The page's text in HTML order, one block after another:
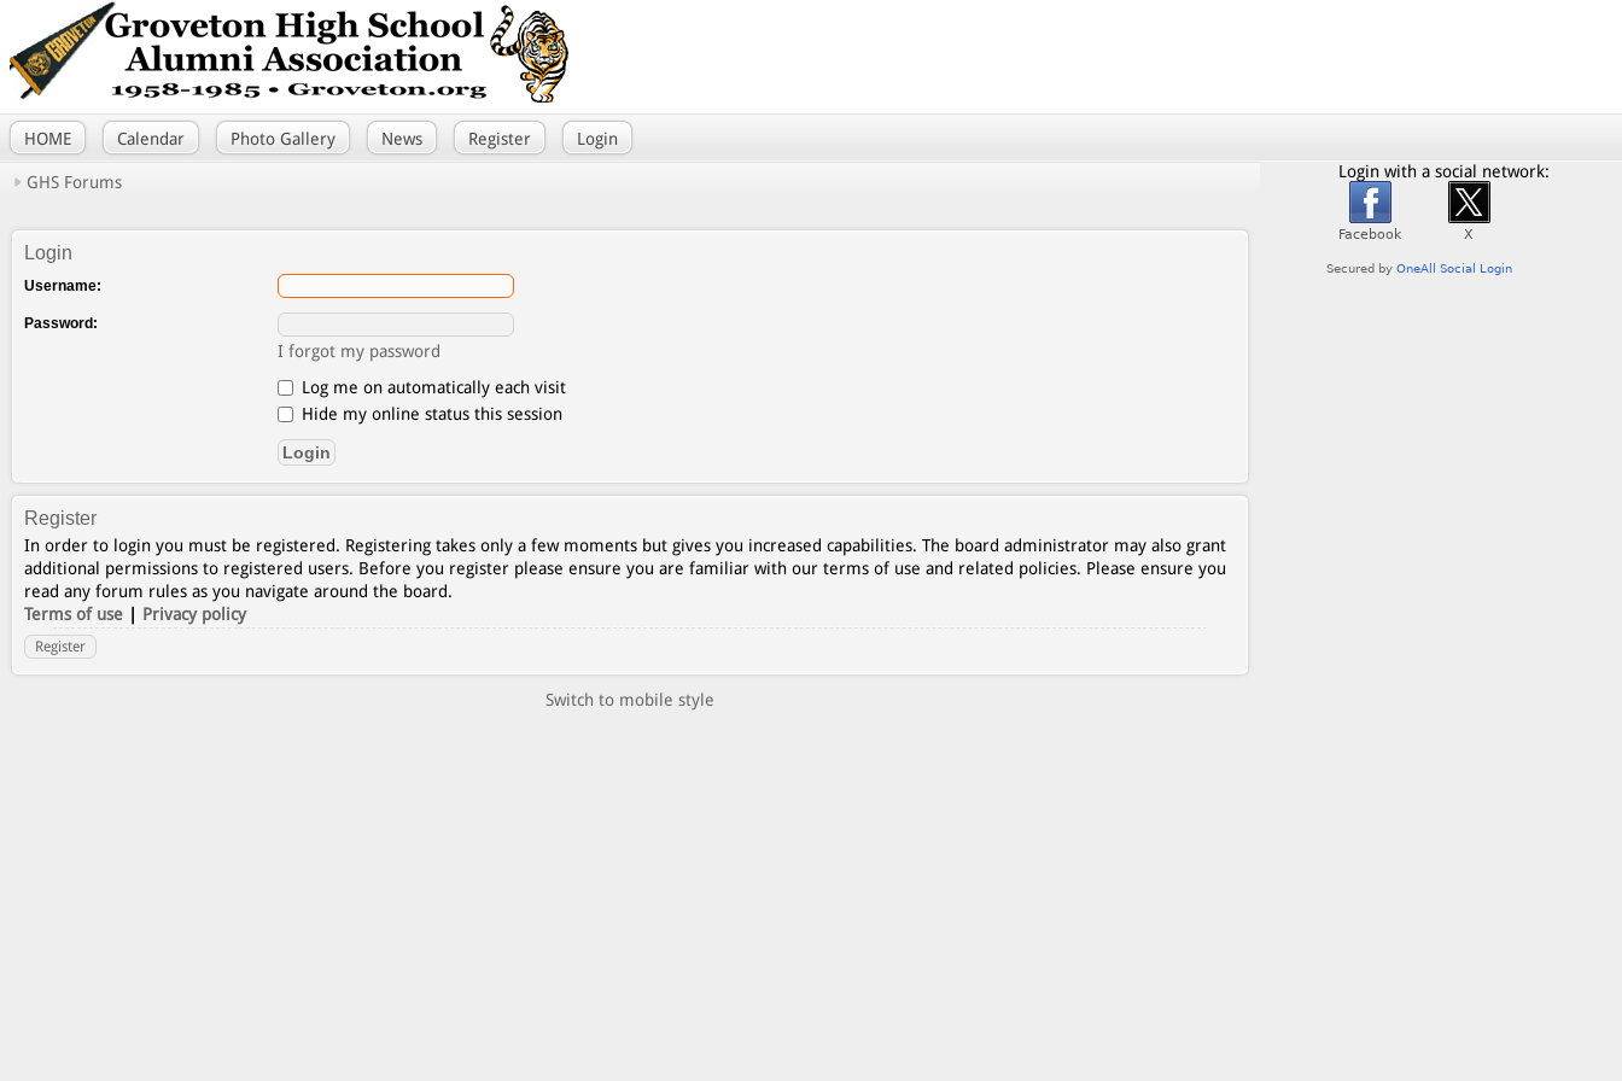
HOME Calendar Photo Gallery News Register Login
GHS Forums
Login
Username:
Password:
I forgot my password
Log me on automatically each visit
Hide my online status this session
Register
In order to login you must be registered. Registering takes only a few moments but gives you increased capabilities. The board administrator may also grant
additional permissions to registered users. Before you register please ensure you are familiar with our terms of use and related policies. Please ensure you
read any forum rules as you navigate around the board.
Terms of use | Privacy policy
Register
Switch to mobile style
Login with a social network: